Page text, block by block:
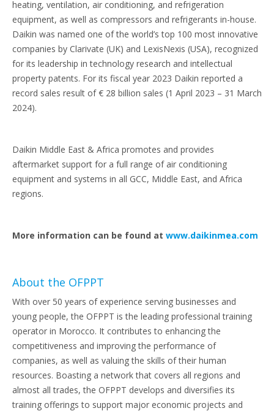
heating, ventilation, air conditioning, and refrigeration
equipment, as well as compressors and refrigerants in-house.
Daikin was named one of the world’s top 100 most innovative
companies by Clarivate (UK) and LexisNexis (USA), recognized
for its leadership in technology research and intellectual
property patents. For its fiscal year 2023 Daikin reported a
record sales result of € 28 billion sales (1 April 2023 – 31 March
2024).
Daikin Middle East & Africa promotes and provides
aftermarket support for a full range of air conditioning
equipment and systems in all GCC, Middle East, and Africa
regions.
More information can be found at www.daikinmea.com
About the OFPPT
With over 50 years of experience serving businesses and
young people, the OFPPT is the leading professional training
operator in Morocco. It contributes to enhancing the
competitiveness and improving the performance of
companies, as well as valuing the skills of their human
resources. Boasting a network that covers all regions and
almost all trades, the OFPPT develops and diversifies its
training offerings to support major economic projects and